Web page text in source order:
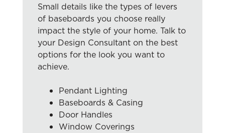
Small details like the types of levers
of baseboards you choose really
impact the style of your home. Talk to
your Design Consultant on the best
options for the look you want to
achieve.
Pendant Lighting
Baseboards & Casing
Door Handles
Window Coverings